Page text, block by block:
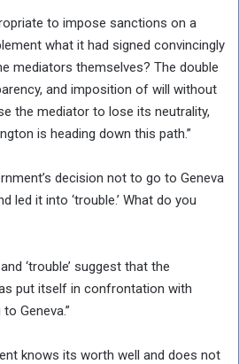
to impose sanctions on a
what it had signed convincingly
mediators themselves? The double
and imposition of will without
the mediator to lose its neutrality,
is heading down this path.”
decision not to go to Geneva
led it into ‘trouble.’ What do you
‘trouble’ suggest that the
put itself in confrontation with
Geneva.”
knows its worth well and does not